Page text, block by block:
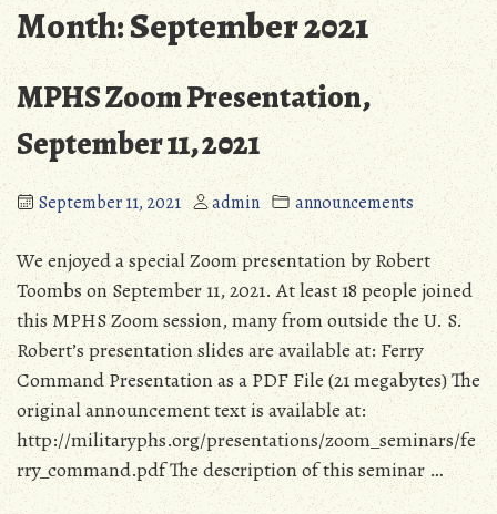
Month:September 2021
MPHS Zoom Presentation,
September 11, 2021
September 11, 2021 admin announcements
We enjoyed a special Zoom presentation by Robert
Toombs on September 11, 2021. At least 18 people joined
this MPHS Zoom session, many from outside the U. S.
Robert’s presentation slides are available at: Ferry
Command Presentation as a PDF File (21 megabytes) The
original announcement text is available at:
http://militaryphs.org/presentations/zoom_seminars/fe
rry_command.pdf The description of this seminar …